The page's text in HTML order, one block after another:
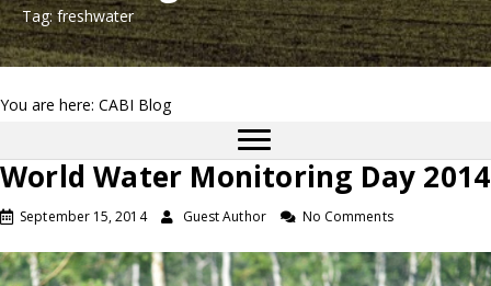
Tag: freshwater
You are here: CABI Blog
World Water Monitoring Day 2014
September 15, 2014 Guest Author No Comments